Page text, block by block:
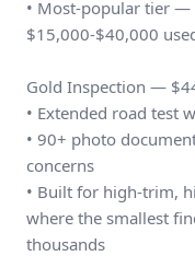
• Most-popular tier
$15,000-$40,000
Gold Inspection —
• Extended road test
• 90+ photo
concerns
• Built for high-trim,
where the smallest
thousands